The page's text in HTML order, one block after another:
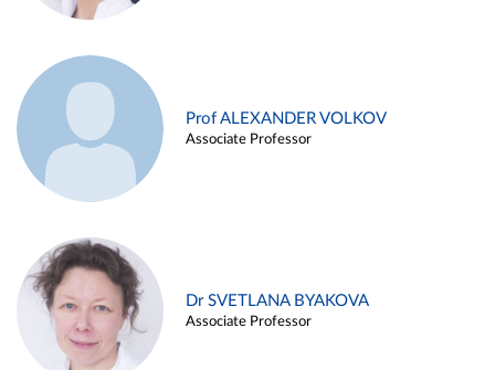
Prof ALEXANDER VOLKOV
Associate Professor
Dr SVETLANA BYAKOVA
Associate Professor